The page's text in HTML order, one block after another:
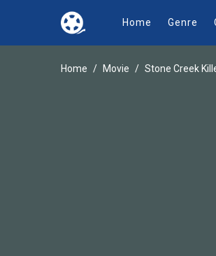
Home Genre
Home Movie Stone Creek